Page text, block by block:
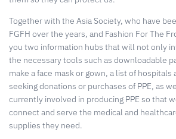
Together with the Asia Society, who have
FGFH over the years, and Fashion For The
you two information hubs that will not only
the necessary tools such as downloadable
make a face mask or gown, a list of hospitals
seeking donations or purchases of PPE, as
currently involved in producing PPE so that
connect and serve the medical and
supplies they need.